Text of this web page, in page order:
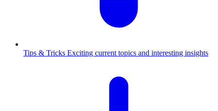
Tips & Tricks Exciting current topics and interesting insights